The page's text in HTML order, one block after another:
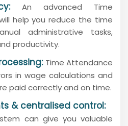
An advanced Time
help you reduce the time
administrative tasks,
productivity.
Time Attendance
in wage calculations and
paid correctly and on time.
& centralised control:
can give you valuable